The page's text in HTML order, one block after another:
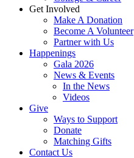
Get Involved
Make A Donation
Become A Volunteer
Partner with Us
Happenings
Gala 2026
News & Events
In the News
Videos
Give
Ways to Support
Donate
Matching Gifts
Contact Us